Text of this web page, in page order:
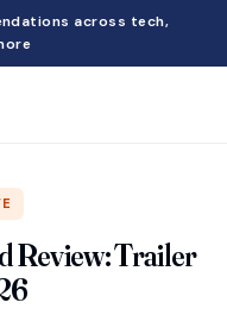
across tech,
Review: Trailer